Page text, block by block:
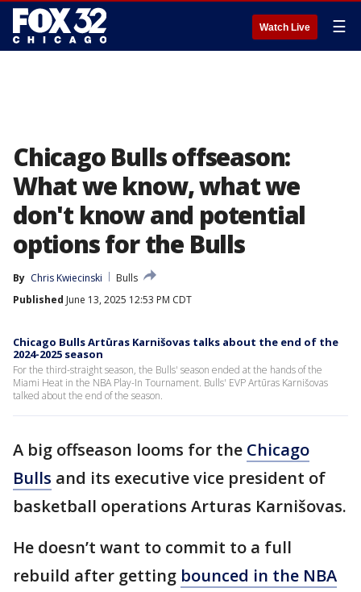
Watch Live ☰
Chicago Bulls offseason:
What we know, what we
don't know and potential
options for the Bulls
By Chris Kwiecinski
Bulls
Published June 13, 2025 12:53 PM CDT
Chicago Bulls Artūras Karnišovas talks about the end of the
2024-2025 season
For the third-straight season, the Bulls' season ended at the hands of the
Miami Heat in the NBA Play-In Tournament. Bulls' EVP Artūras Karnišovas
talked about the end of the season.
A big offseason looms for the Chicago
Bulls and its executive vice president of
basketball operations Arturas Karnišovas.
He doesn’t want to commit to a full
rebuild after getting bounced in the NBA